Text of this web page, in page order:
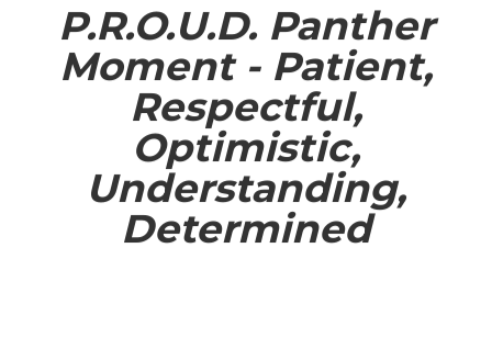
P.R.O.U.D. Panther
Moment - Patient,
Respectful,
Optimistic,
Understanding,
Determined